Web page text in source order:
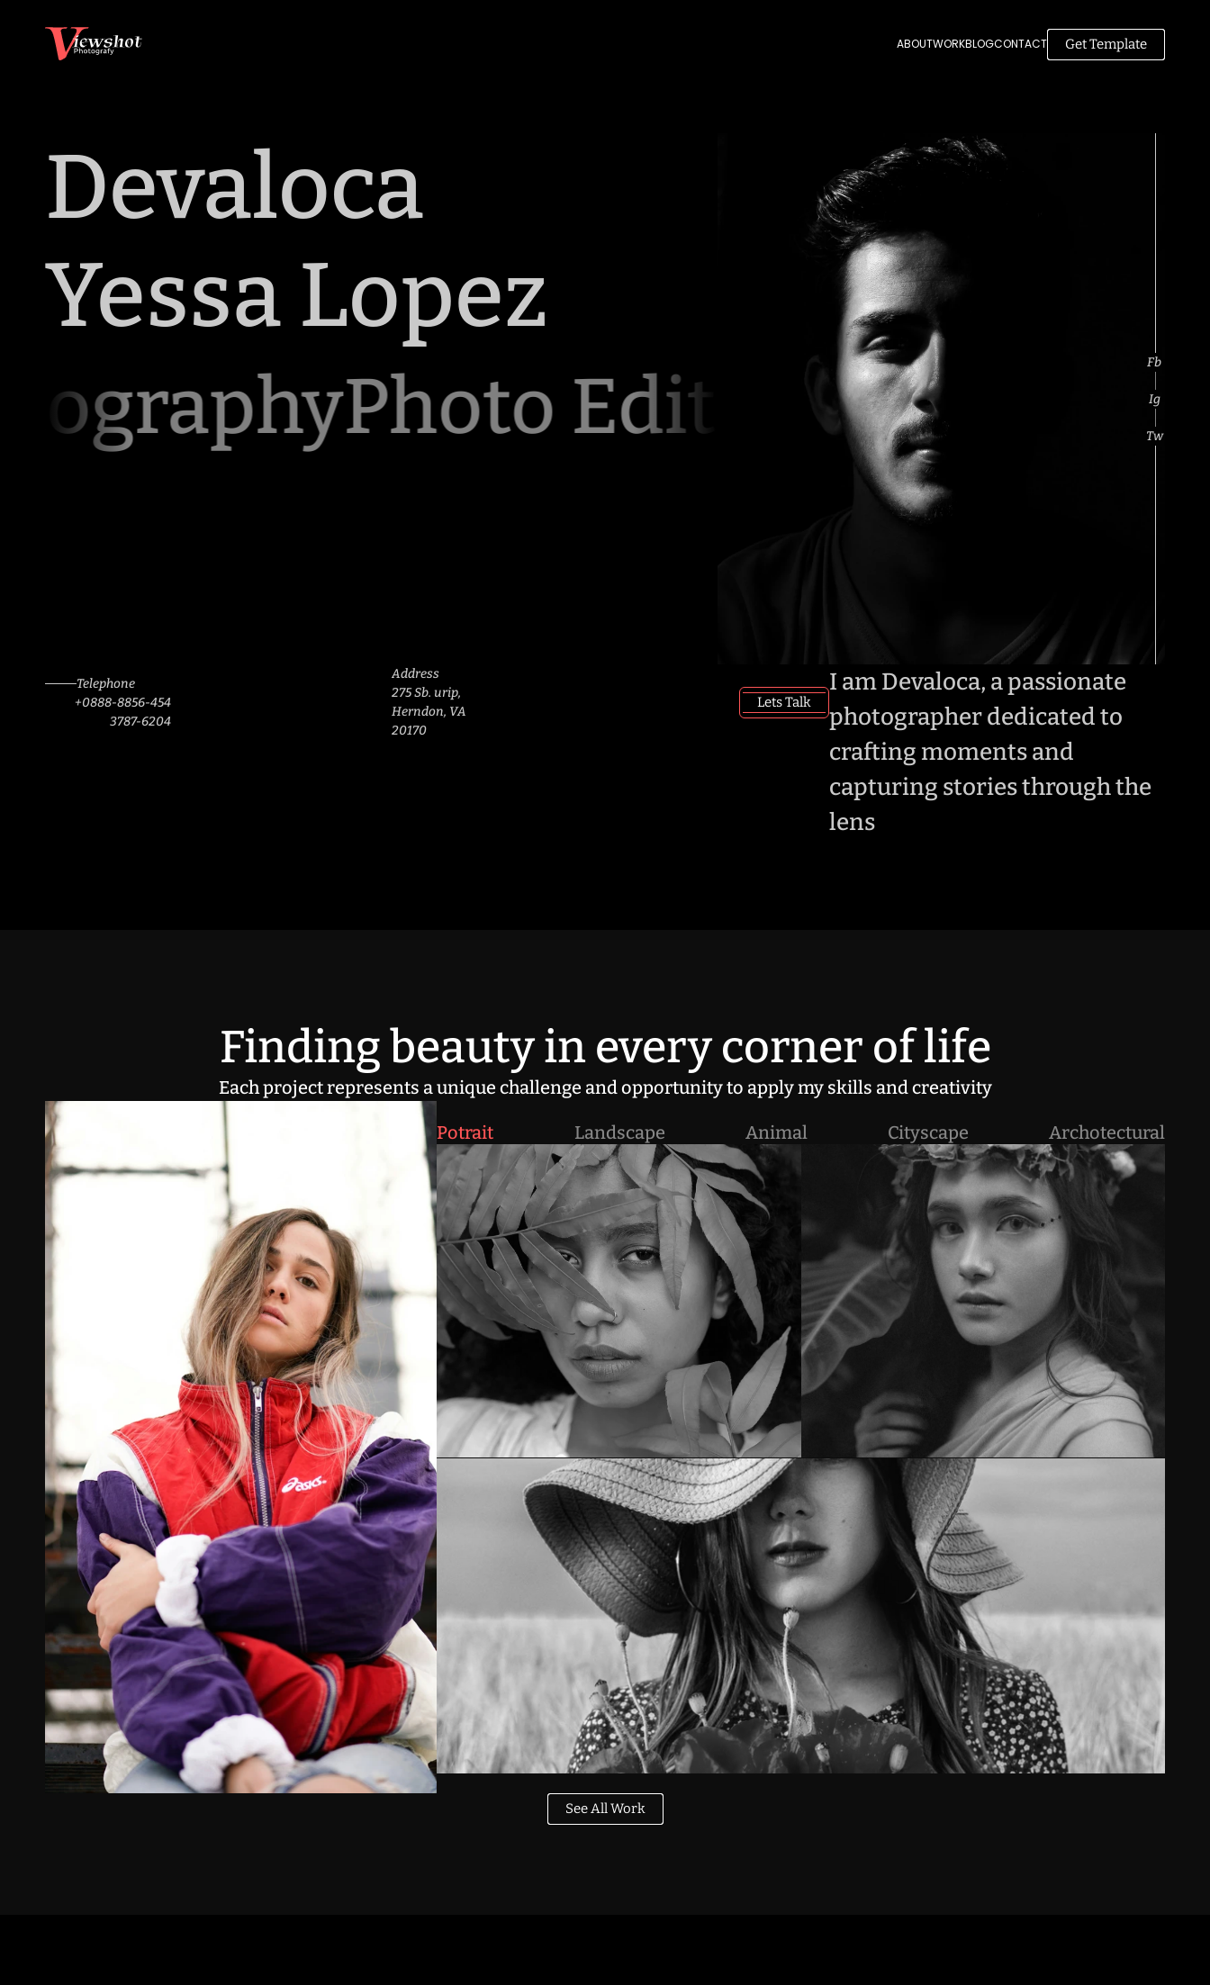
ABOUTWORKBLOGCONTACT Get Template
Devaloca
Yessa Lopez
Photo Editing Designer Fb
Ig
Tw
Telephone
+0888-8856-454
3787-6204
Address
275 Sb. urip,
Herndon, VA
20170
Lets Talk
I am Devaloca, a passionate
photographer dedicated to
crafting moments and
capturing stories through the
lens
Finding beauty in every corner of life
Each project represents a unique challenge and opportunity to apply my skills and creativity
Potrait Landscape Animal Cityscape Archotectural
See All Work